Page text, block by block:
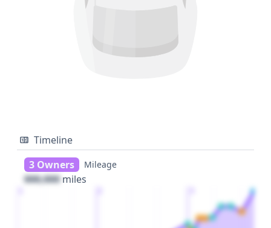
Timeline
3 Owners
Mileage
000,000 miles